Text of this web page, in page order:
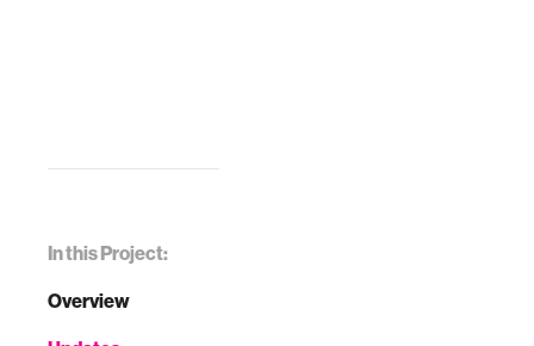
In this Project:
Overview